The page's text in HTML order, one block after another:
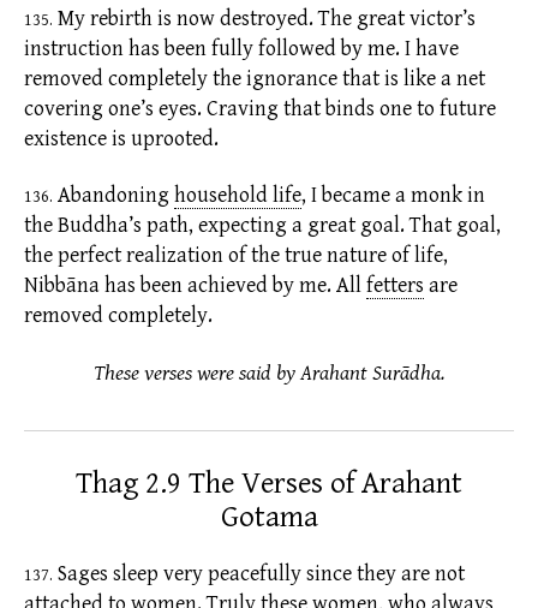
135. My rebirth is now destroyed. The great victor’s
instruction has been fully followed by me. I have
removed completely theignorancethat is like a net
covering one’s eyes. Craving that binds one to future
existenceis uprooted.
136. Abandoninghousehold life, I became a monk in
the Buddha’s path, expecting a great goal. That goal,
the perfect realization of the true nature of life,
Nibbāna has been achieved by me. Allfetters are
removed completely.
These verses were said by Arahant Surādha.
Thag 2.9 The Verses of Arahant
Gotama
137. Sages sleep very peacefully since they are not